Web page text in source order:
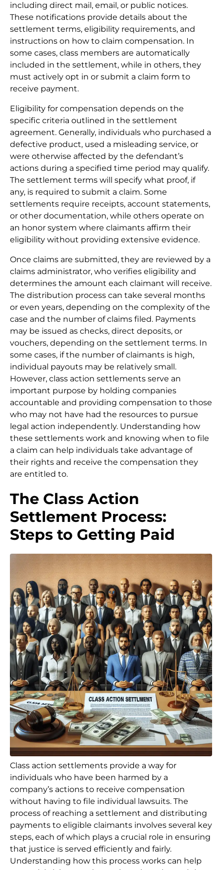
including direct mail, email, or public notices.
These notifications provide details about the
settlement terms, eligibility requirements, and
instructions on how to claim compensation. In
some cases, class members are automatically
included in the settlement, while in others, they
must actively opt in or submit a claim form to
receive payment.
Eligibility for compensation depends on the
specific criteria outlined in the settlement
agreement. Generally, individuals who purchased a
defective product, used a misleading service, or
were otherwise affected by the defendant’s
actions during a specified time period may qualify.
The settlement terms will specify what proof, if
any, is required to submit a claim. Some
settlements require receipts, account statements,
or other documentation, while others operate on
an honor system where claimants affirm their
eligibility without providing extensive evidence.
Once claims are submitted, they are reviewed by a
claims administrator, who verifies eligibility and
determines the amount each claimant will receive.
The distribution process can take several months
or even years, depending on the complexity of the
case and the number of claims filed. Payments
may be issued as checks, direct deposits, or
vouchers, depending on the settlement terms. In
some cases, if the number of claimants is high,
individual payouts may be relatively small.
However, class action settlements serve an
important purpose by holding companies
accountable and providing compensation to those
who may not have had the resources to pursue
legal action independently. Understanding how
these settlements work and knowing when to file
a claim can help individuals take advantage of
their rights and receive the compensation they
are entitled to.
The Class Action
Settlement Process:
Steps to Getting Paid
Class action settlements provide a way for
individuals who have been harmed by a
company’s actions to receive compensation
without having to file individual lawsuits. The
process of reaching a settlement and distributing
payments to eligible claimants involves several key
steps, each of which plays a crucial role in ensuring
that justice is served efficiently and fairly.
Understanding how this process works can help